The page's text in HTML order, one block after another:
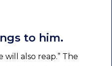
to him.
will also reap.” The